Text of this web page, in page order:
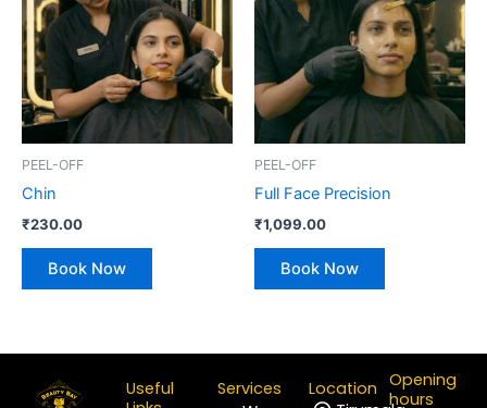
PEEL-OFF
Chin
₹230.00
Book Now
PEEL-OFF
Full Face Precision
₹1,099.00
Book Now
Useful
Services
Location
Opening
hours